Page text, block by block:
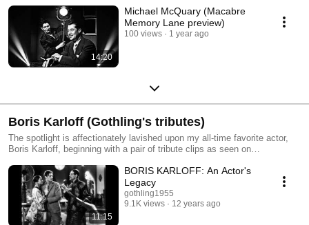
14:20
Michael McQuary (Macabre
Memory Lane preview)
100 views 1 year ago
Boris Karloff (Gothling's tributes)
The spotlight is affectionately lavished upon my all-time favorite actor,
Boris Karloff, beginning with a pair of tribute clips as seen on
11:15
BORIS KARLOFF: An Actor's
Legacy
gothling1955
9.1K views
12 years ago